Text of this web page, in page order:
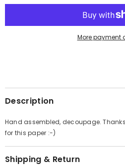
More payment
Description
Hand assembled, decoupage.
for this paper :-)
Shipping & Return